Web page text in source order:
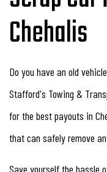
Chehalis
Do you have an old
Stafford's Towing &
for the best payouts in
that can safely remove
Save yourself the hassle